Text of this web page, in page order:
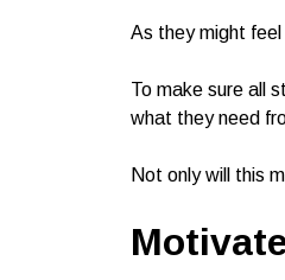
As they might
To make sure all
what they need
Not only will this